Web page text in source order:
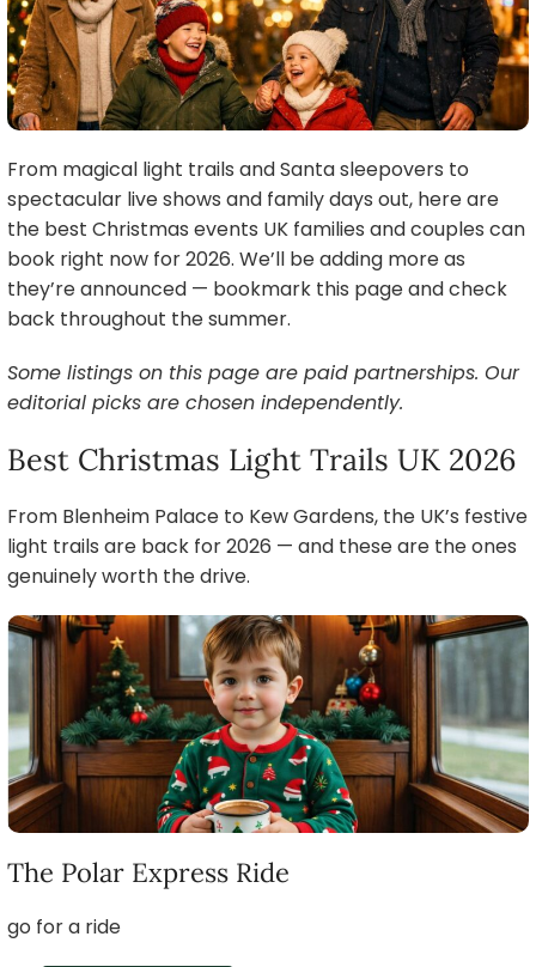
From magical light trails and Santa sleepovers to
spectacular live shows and family days out, here are
the best Christmas events UK families and couples can
book right now for 2026. We’ll be adding more as
they’re announced — bookmark this page and check
back throughout the summer.
Some listings on this page are paid partnerships. Our
editorial picks are chosen independently.
Best Christmas Light Trails UK 2026
From Blenheim Palace to Kew Gardens, the UK’s festive
light trails are back for 2026 — and these are the ones
genuinely worth the drive.
The Polar Express Ride
go for a ride